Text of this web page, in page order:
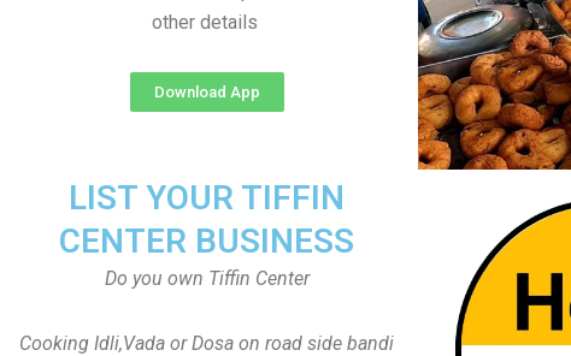
other details
Download App
LIST YOUR TIFFIN
CENTER BUSINESS
Do you own Tiffin Center
Cooking Idli,Vada or Dosa on road side bandi